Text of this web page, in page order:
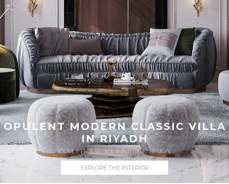
OPULENT MODERN CLASSIC VILLA
IN RIYADH
COVET HOUSE X K.A INTERIOR DESIGN
EXPLORE THE INTERIOR